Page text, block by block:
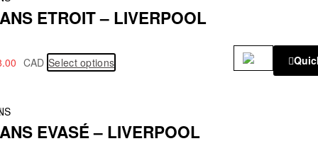
ETROIT – LIVERPOOL
CAD Select options
EVASÉ – LIVERPOOL